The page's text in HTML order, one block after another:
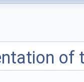
of